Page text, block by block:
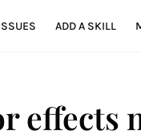
ADD A SKILL
effects